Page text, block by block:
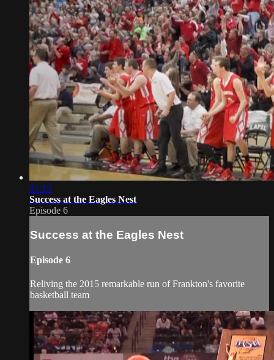
31:13
Success at the Eagles Nest
Episode 6
Success at the Eagles Nest
Episode 6
Reliving the 2015 remarkable run of Frankton's favorite
basketball team